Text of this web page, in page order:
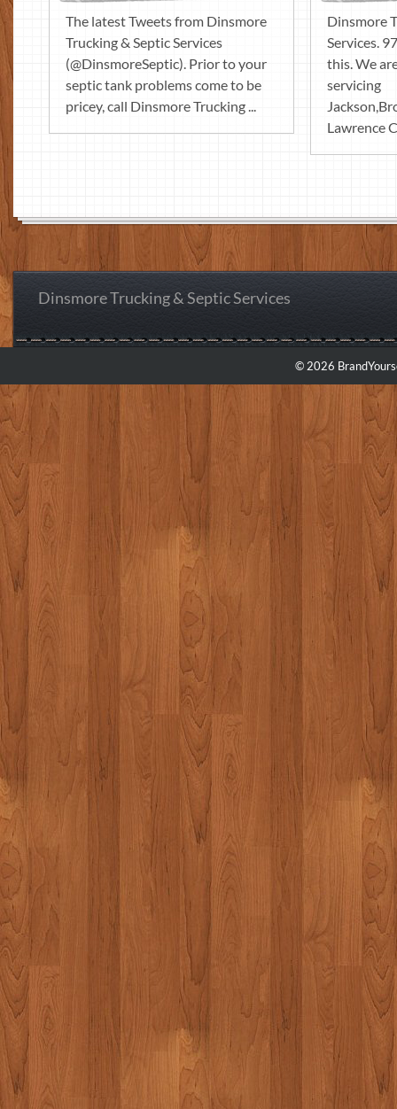
The latest Tweets from Dinsmore
Trucking & Septic Services
(@DinsmoreSeptic). Prior to your
septic tank problems come to be
pricey, call Dinsmore Trucking ...
Dinsmore
Services.
this. We
servicing
Lawrence
Dinsmore Trucking & Septic Services
© 2026